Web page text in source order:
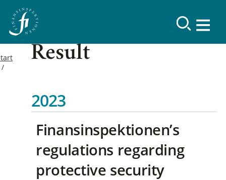
Result
2023
Finansinspektionen’s
regulations regarding
protective security